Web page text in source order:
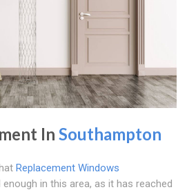
In Southampton
Replacement Windows
enough in this area, as it has reached